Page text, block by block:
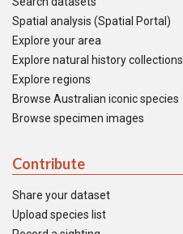
Spatial analysis (Spatial Portal)
Explore your area
Explore natural history collections
Explore regions
Browse Australian iconic species
Browse specimen images
Contribute
Share your dataset
Upload species list